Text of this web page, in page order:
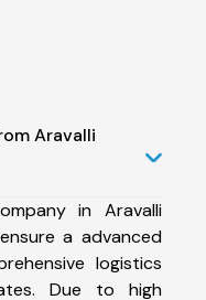
Aravalli
in Aravalli
a advanced
logistics
Due to high